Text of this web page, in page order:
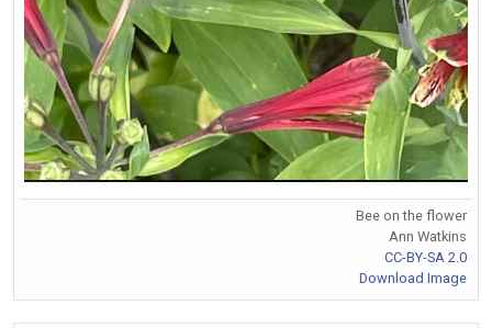
Bee on the flower
Ann Watkins
CC-BY-SA 2.0
Download Image